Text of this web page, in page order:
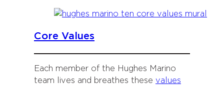
Core Values
Each member of the Hughes Marino
team lives and breathes these values